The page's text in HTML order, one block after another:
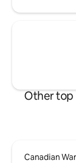
Other top
Canadian